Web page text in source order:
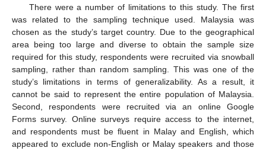
There were a number of limitations to this study. The first
was related to the sampling technique used. Malaysia was
chosen as the study’s target country. Due to the geographical
area being too large and diverse to obtain the sample size
required for this study, respondents were recruited via snowball
sampling, rather than random sampling. This was one of the
study’s limitations in terms of generalizability. As a result, it
cannot be said to represent the entire population of Malaysia.
Second, respondents were recruited via an online Google
Forms survey. Online surveys require access to the internet,
and respondents must be fluent in Malay and English, which
appeared to exclude non-English or Malay speakers and those